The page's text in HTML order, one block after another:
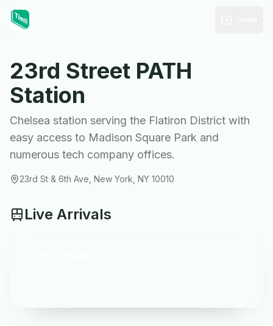
23rd Street PATH
Station
Chelsea station serving the Flatiron District with
easy access to Madison Square Park and
numerous tech company offices.
23rd St & 6th Ave, New York, NY 10010
Live Arrivals